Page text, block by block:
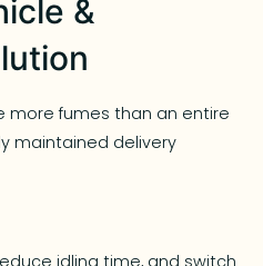
&
more fumes than an entire
maintained delivery
idling time, and switch